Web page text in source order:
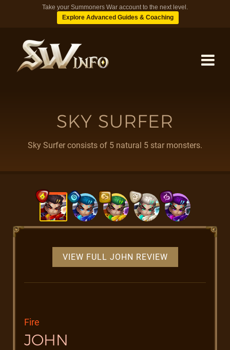
Take your Summoners War account to the next level.
Explore Advanced Guides & Coaching
BLOG
SKY SURFER
Sky Surfer consists of 5 natural 5 star monsters.
VIEW FULL JOHN REVIEW
Fire
JOHN